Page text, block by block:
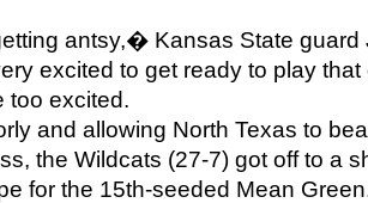
antsy,� Kansas State guard
excited to get ready to play
too excited.
and allowing North Texas to
the Wildcats (27-7) got off to a
for the 15th-seeded Mean